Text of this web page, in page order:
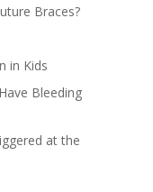
Braces?
in Kids
Bleeding
at the